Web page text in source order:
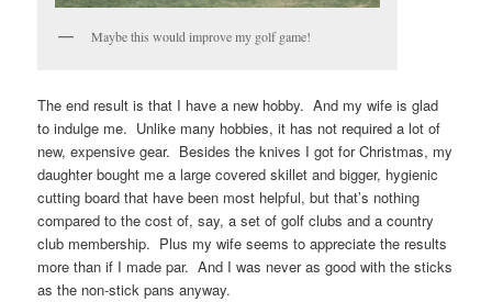
Maybe this would improve my golf game!
The end result is that I have a new hobby. And my wife is glad
to indulge me. Unlike many hobbies, it has not required a lot of
new, expensive gear. Besides the knives I got for Christmas, my
daughter bought me a large covered skillet and bigger, hygienic
cutting board that have been most helpful, but that’s nothing
compared to the cost of, say, a set of golf clubs and a country
club membership. Plus my wife seems to appreciate the results
more than if I made par. And I was never as good with the sticks
as the non-stick pans anyway.